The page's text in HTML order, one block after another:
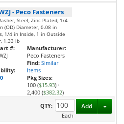
- Peco Fasteners
Steel, Zinc Plated, 1/4
(OD) Diameter, 0.08 in
1/4 in Inside, 1 in Outside
1.33 lb
#:
Manufacturer:
Peco Fasteners
Find: Similar
Items
Pkg Sizes:
100 ($15.93) ·
2,400 ($382.32)
QTY:
Each
Add